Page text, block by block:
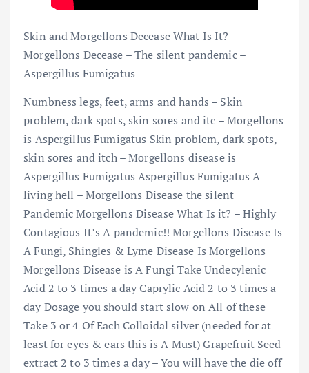
Skin and Morgellons Decease What Is It? –
Morgellons Decease – The silent pandemic –
Aspergillus Fumigatus
Numbness legs, feet, arms and hands – Skin
problem, dark spots, skin sores and itc – Morgellons
is Aspergillus Fumigatus Skin problem, dark spots,
skin sores and itch – Morgellons disease is
Aspergillus Fumigatus Aspergillus Fumigatus A
living hell – Morgellons Disease the silent
Pandemic Morgellons Disease What Is it? – Highly
Contagious It’s A pandemic!! Morgellons Disease Is
A Fungi, Shingles & Lyme Disease Is Morgellons
Morgellons Disease is A Fungi Take Undecylenic
Acid 2 to 3 times a day Caprylic Acid 2 to 3 times a
day Dosage you should start slow on All of these
Take 3 or 4 Of Each Colloidal silver (needed for at
least for eyes & ears this is A Must) Grapefruit Seed
extract 2 to 3 times a day – You will have the die off